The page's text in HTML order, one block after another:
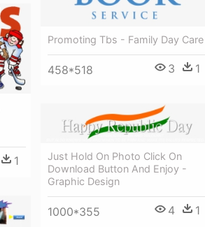
Promoting Tbs - Family Day Care
458*518 3 1
1
Just Hold On Photo Click On
Download Button And Enjoy -
Graphic Design
1000*355 4 1